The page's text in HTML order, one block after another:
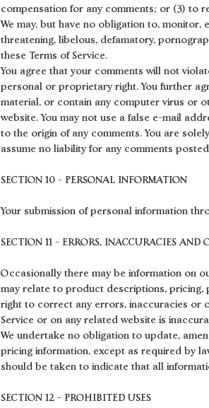
compensation for any comments; or (3) to
We may, but have no obligation to,
threatening, libelous, defamatory,
these Terms of Service.
You agree that your comments will not
personal or proprietary right. You further
material, or contain any computer virus or
website. You may not use a false e-mail
to the origin of any comments. You are
assume no liability for any comments
SECTION 10 - PERSONAL INFORMATION
Your submission of personal information
SECTION 11 - ERRORS, INACCURACIES AND
Occasionally there may be information on
may relate to product descriptions, pricing,
right to correct any errors, inaccuracies or
Service or on any related website is
We undertake no obligation to update,
pricing information, except as required by
should be taken to indicate that all
SECTION 12 - PROHIBITED USES